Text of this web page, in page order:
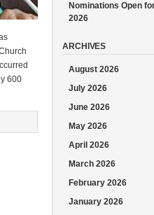
600
Nominations Open
2026
ARCHIVES
August 2026
July 2026
June 2026
May 2026
April 2026
March 2026
February 2026
January 2026